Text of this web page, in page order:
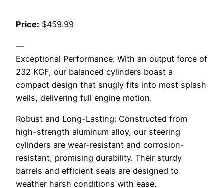
Price: $459.99
—
Exceptional Performance: With an output force of
232 KGF, our balanced cylinders boast a
compact design that snugly fits into most splash
wells, delivering full engine motion.
Robust and Long-Lasting: Constructed from
high-strength aluminum alloy, our steering
cylinders are wear-resistant and corrosion-
resistant, promising durability. Their sturdy
barrels and efficient seals are designed to
weather harsh conditions with ease.